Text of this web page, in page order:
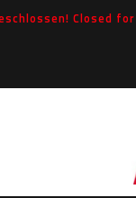
Closed